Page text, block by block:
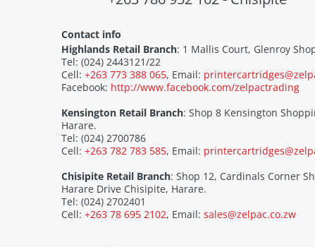
Contact info
Highlands Retail Branch: 1 Mallis Court, Glenroy
Tel: (024) 2443121/22
Cell: +263 773 388 065, Email:
Facebook: http://www.facebook.com/zelpactrading
Kensington Retail Branch: Shop 8 Kensington
Harare.
Tel: (024) 2700786
Cell: +263 782 783 585, Email:
Chisipite Retail Branch: Shop 12, Cardinals Corner
Harare Drive Chisipite, Harare.
Tel: (024) 2702401
Cell: +263 78 695 2102, Email: sales@zelpac.co.zw